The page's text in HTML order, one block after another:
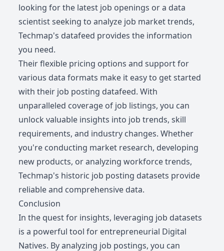
looking for the latest job openings or a data
scientist seeking to analyze job market trends,
Techmap's datafeed provides the information
you need.
Their flexible pricing options and support for
various data formats make it easy to get started
with their job posting datafeed. With
unparalleled coverage of job listings, you can
unlock valuable insights into job trends, skill
requirements, and industry changes. Whether
you're conducting market research, developing
new products, or analyzing workforce trends,
Techmap's historic job posting datasets provide
reliable and comprehensive data.
Conclusion
In the quest for insights, leveraging job datasets
is a powerful tool for entrepreneurial Digital
Natives. By analyzing job postings, you can